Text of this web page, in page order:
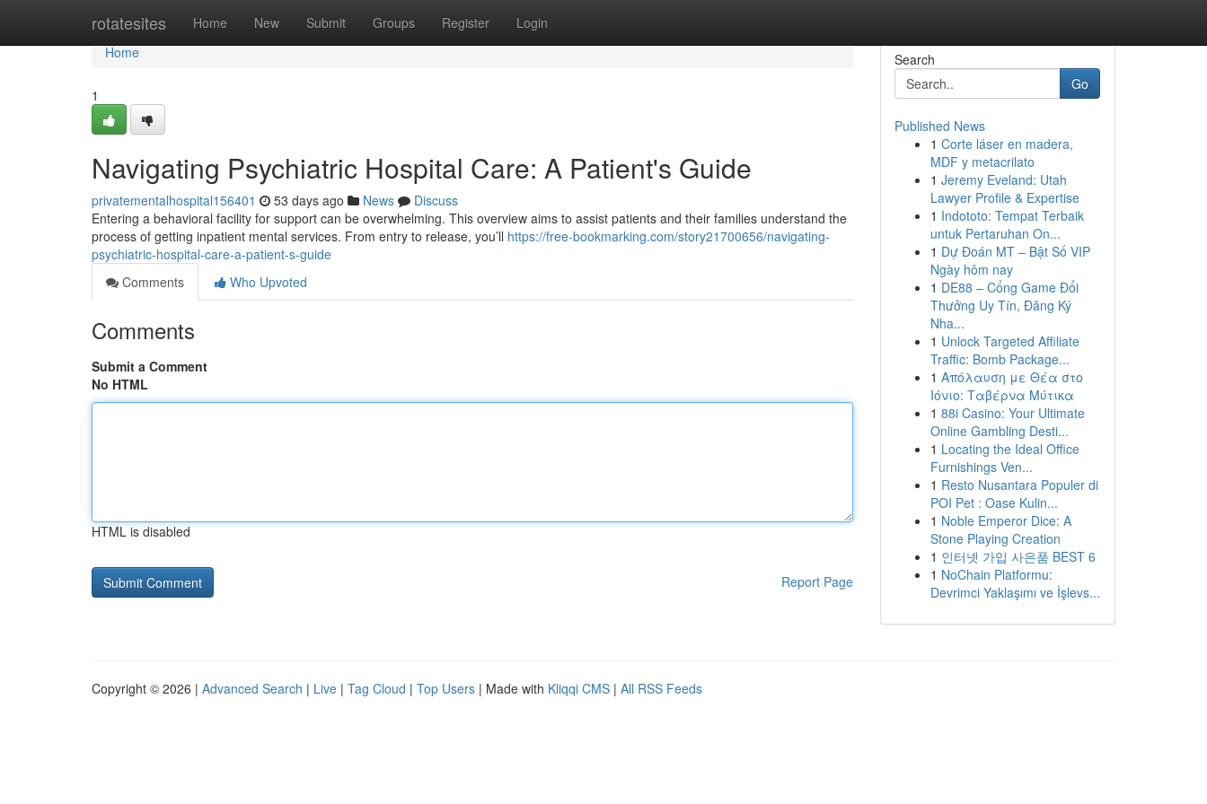
rotatesites Home New Submit Groups Register Login
Home
Home
1
Navigating Psychiatric Hospital Care: A Patient's Guide
privatementalhospital156401 53 days ago News
Discuss
Entering a behavioral facility for support can be overwhelming. This overview aims to assist patients and their families understand the
process of getting inpatient mental services. From entry to release, you’ll https://free-bookmarking.com/story21700656/navigating-
psychiatric-hospital-care-a-patient-s-guide
Comments
Who Upvoted
Comments
Submit a Comment
No HTML
HTML is disabled
Report Page
Search
Go
Published News
1 Corte láser en madera,
MDF y metacrilato
1 Jeremy Eveland: Utah
Lawyer Profile & Expertise
1 Indototo: Tempat Terbaik
untuk Pertaruhan On...
1 Dự Đoán MT – Bật Số VIP
Ngày hôm nay
1 DE88 – Cổng Game Đổi
Thưởng Uy Tín, Đăng Ký
Nha...
1 Unlock Targeted Affiliate
Traffic: Bomb Package...
1 Απόλαυση με Θέα στο
Ιόνιο: Ταβέρνα Μύτικα
1 88i Casino: Your Ultimate
Online Gambling Desti...
1 Locating the Ideal Office
Furnishings Ven...
1 Resto Nusantara Populer di
POI Pet : Oase Kulin...
1 Noble Emperor Dice: A
Stone Playing Creation
1 인터넷 가입 사은품 BEST 6
1 NoChain Platformu:
Devrimci Yaklaşımı ve İşlevs...
Copyright © 2026 | Advanced Search | Live | Tag Cloud | Top Users | Made with Kliqqi CMS | All RSS Feeds